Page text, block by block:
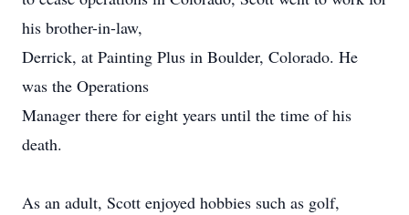
his brother-in-law,
Derrick, at Painting Plus in Boulder, Colorado. He
was the Operations
Manager there for eight years until the time of his
death.
As an adult, Scott enjoyed hobbies such as golf,